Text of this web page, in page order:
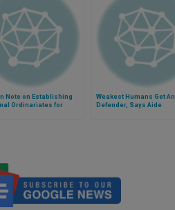
Note on Establishing
Ordinariates for
Weakest Humans Get
Defender, Says Aide